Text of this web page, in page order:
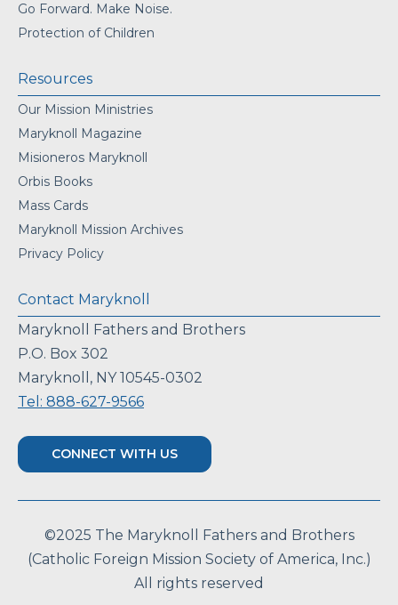
Go Forward. Make Noise.
Protection of Children
Resources
Our Mission Ministries
Maryknoll Magazine
Misioneros Maryknoll
Orbis Books
Mass Cards
Maryknoll Mission Archives
Privacy Policy
Contact Maryknoll
Maryknoll Fathers and Brothers
P.O. Box 302
Maryknoll, NY 10545-0302
Tel: 888-627-9566
CONNECT WITH US
©2025 The Maryknoll Fathers and Brothers
(Catholic Foreign Mission Society of America, Inc.)
All rights reserved